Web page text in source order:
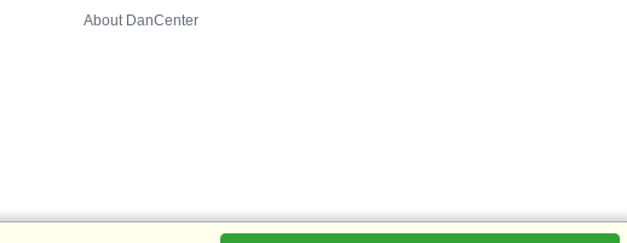
About DanCenter